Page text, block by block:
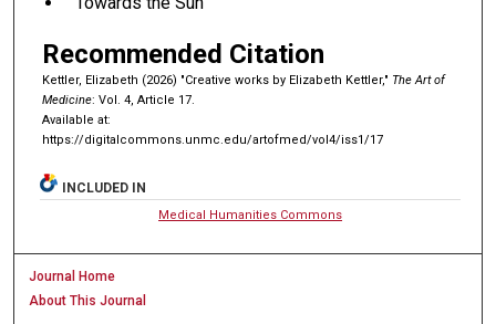
Recommended Citation
Kettler, Elizabeth (2026) "Creative works by Elizabeth Kettler," The Art of
Medicine: Vol. 4, Article 17.
Available at:
https://digitalcommons.unmc.edu/artofmed/vol4/iss1/17
INCLUDED IN
Medical Humanities Commons
Journal Home
About This Journal